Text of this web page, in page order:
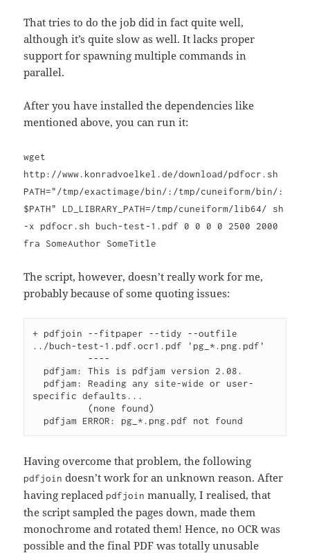
That tries to do the job did in fact quite well,
although it’s quite slow as well. It lacks proper
support for spawning multiple commands in
parallel.
After you have installed the dependencies like
mentioned above, you can run it:
wget
http://www.konradvoelkel.de/download/pdfocr.sh
PATH="/tmp/exactimage/bin/:/tmp/cuneiform/bin/:
$PATH" LD_LIBRARY_PATH=/tmp/cuneiform/lib64/ sh
-x pdfocr.sh buch-test-1.pdf 0 0 0 0 2500 2000
fra SomeAuthor SomeTitle
The script, however, doesn’t really work for me,
probably because of some quoting issues:
+ pdfjoin --fitpaper --tidy --outfile
../buch-test-1.pdf.ocr1.pdf 'pg_*.png.pdf'
specific defaults...
Having overcome that problem, the following
pdfjoin doesn’t work for an unknown reason. After
having replaced pdfjoin manually, I realised, that
the script sampled the pages down, made them
monochrome and rotated them! Hence, no OCR was
possible and the final PDF was totally unusable